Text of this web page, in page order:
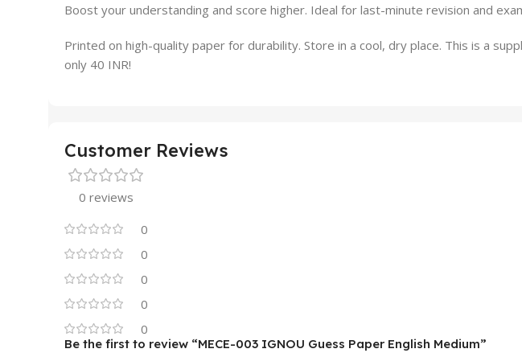
Boost your understanding and score higher. Ideal for last-minute revision and
Printed on high-quality paper for durability. Store in a cool, dry place. This is a
only 40 INR!
Customer Reviews
0 reviews
0
0
0
0
0
Be the first to review “MECE-003 IGNOU Guess Paper English Medium”